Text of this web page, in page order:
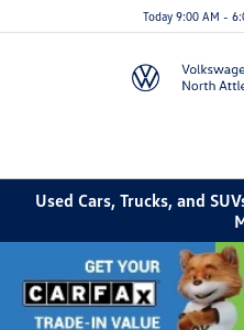
Today 9:00 AM -
Used Cars, Trucks, and